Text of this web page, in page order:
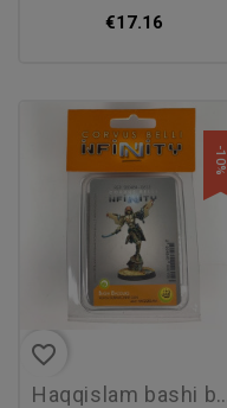
€17.16
favorite_border
haqqislam bashi bazouks - new
-10%